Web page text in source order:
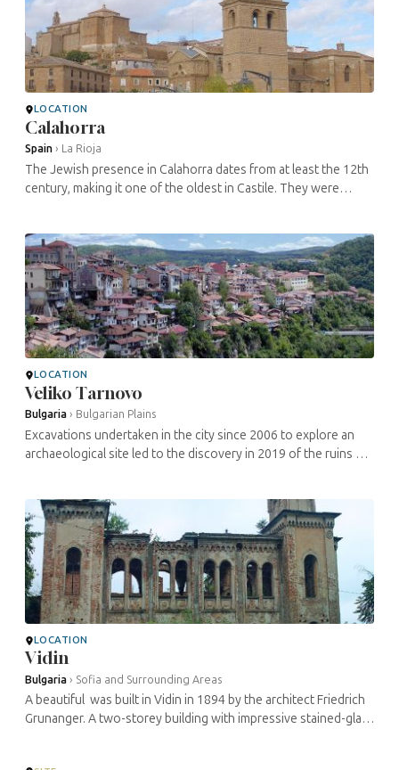
LOCATION
Calahorra
Spain › La Rioja
The Jewish presence in Calahorra dates from at least the 12th
century, making it one of the oldest in Castile. They were
LOCATION
Veliko Tarnovo
Bulgaria › Bulgarian Plains
Excavations undertaken in the city since 2006 to explore an
archaeological site led to the discovery in 2019 of the ruins of
LOCATION
Vidin
Bulgaria › Sofia and Surrounding Areas
A beautiful was built in Vidin in 1894 by the architect Friedrich
Grunanger. A two-storey building with impressive stained-glass